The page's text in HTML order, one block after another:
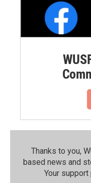
Thanks to you,
based news and
Your